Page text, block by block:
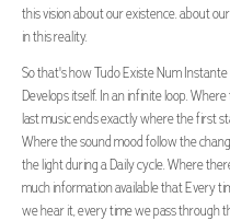
this vision about our existence. about
in this reality.
So that's how Tudo Existe Num Instante
Develops itself. In an infinite loop.
last music ends exactly where the first
Where the sound mood follow the
the light during a Daily cycle. Where
much information available that Every
we hear it, every time we pass through